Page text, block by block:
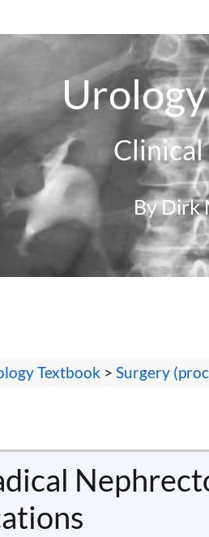
Clinical
By Dirk
Textbook > Surgery